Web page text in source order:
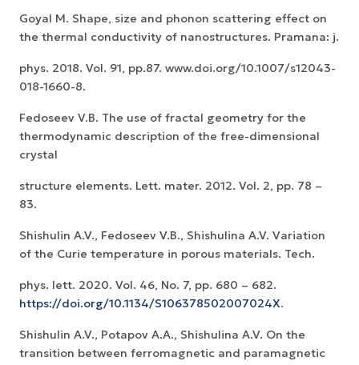
Goyal M. Shape, size and phonon scattering effect on
the thermal conductivity of nanostructures. Pramana: j.
phys. 2018. Vol. 91, pp.87. www.doi.org/10.1007/s12043-
018-1660-8.
Fedoseev V.B. The use of fractal geometry for the
thermodynamic description of the free-dimensional
crystal
structure elements. Lett. mater. 2012. Vol. 2, pp. 78 –
83.
Shishulin A.V., Fedoseev V.B., Shishulina A.V. Variation
of the Curie temperature in porous materials. Tech.
phys. lett. 2020. Vol. 46, No. 7, pp. 680 – 682.
https://doi.org/10.1134/S106378502007024X.
Shishulin A.V., Potapov A.A., Shishulina A.V. On the
transition between ferromagnetic and paramagnetic